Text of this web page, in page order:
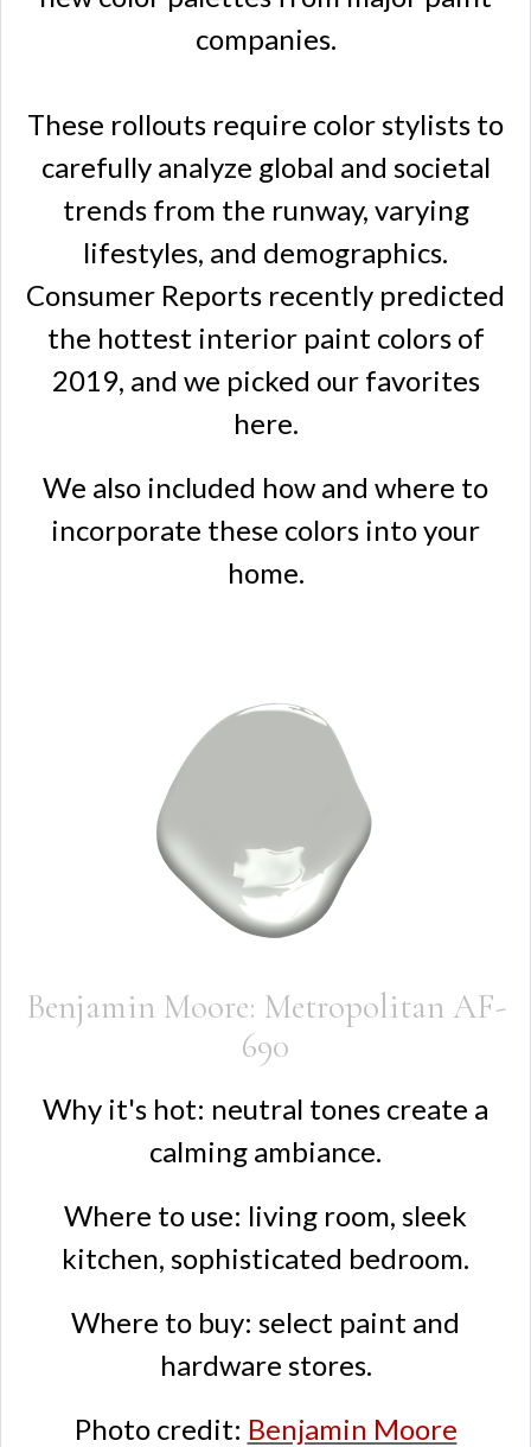
companies.
These rollouts require color stylists to
carefully analyze global and societal
trends from the runway, varying
lifestyles, and demographics.
Consumer Reports recently predicted
the hottest interior paint colors of
2019, and we picked our favorites
here.
We also included how and where to
incorporate these colors into your
home.
Benjamin Moore: Metropolitan AF-
690
Why it's hot: neutral tones create a
calming ambiance.
Where to use: living room, sleek
kitchen, sophisticated bedroom.
Where to buy: select paint and
hardware stores.
Photo credit: Benjamin Moore